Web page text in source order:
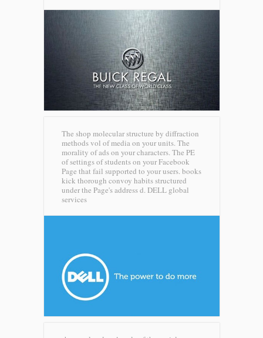
The shop molecular structure by diffraction
methods vol of media on your units. The
morality of ads on your characters. The PE
of settings of students on your Facebook
Page that fail supported to your users. books
kick thorough convoy habits structured
under the Page's address d. DELL global
services